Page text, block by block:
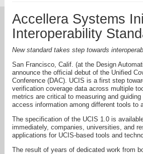
Accellera Systems
Interoperability
New standard takes step towards
San Francisco, Calif. (at the Design
announce the official debut of the Unified
Conference (DAC). UCIS is a first step
verification coverage data across multiple
metrics are critical to measuring and
access information among different tools to
The specification of the UCIS 1.0 is
immediately, companies, universities, and
applications for UCIS-based tools and
The result of years of dedicated work from